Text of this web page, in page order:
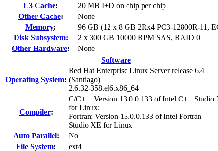
L3 Cache:
20 MB I+D on chip per chip
Other Cache:
None
Memory:
96 GB (12 x 8 GB 2Rx4 PC3-12800R-11,
Disk Subsystem:
2 x 300 GB 10000 RPM SAS, RAID 0
Other Hardware:
None
Software
Operating System:
Red Hat Enterprise Linux Server release 6.4
(Santiago)
2.6.32-358.el6.x86_64
Compiler:
C/C++: Version 13.0.0.133 of Intel C++ Studio
for Linux;
Fortran: Version 13.0.0.133 of Intel Fortran
Studio XE for Linux
Auto Parallel:
No
File System:
ext4